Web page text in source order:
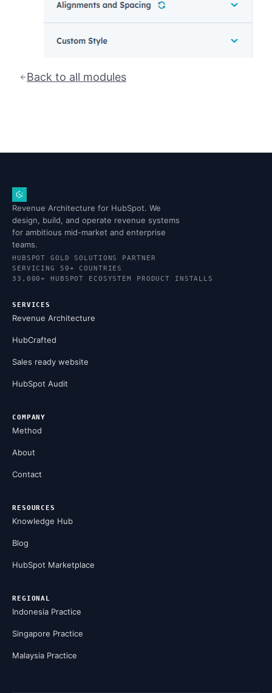
Back to all modules
Revenue Architecture for HubSpot. We
design, build, and operate revenue systems
for ambitious mid-market and enterprise
teams.
HUBSPOT GOLD SOLUTIONS PARTNER
SERVICING 50+ COUNTRIES
33,000+ HUBSPOT ECOSYSTEM PRODUCT INSTALLS
SERVICES
Revenue Architecture
HubCrafted
Sales ready website
HubSpot Audit
COMPANY
Method
About
Contact
RESOURCES
Knowledge Hub
Blog
HubSpot Marketplace
REGIONAL
Indonesia Practice
Singapore Practice
Malaysia Practice